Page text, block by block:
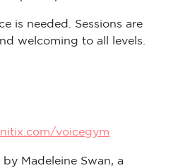
is needed. Sessions are
welcoming to all levels.
voicegym
by Madeleine Swan, a